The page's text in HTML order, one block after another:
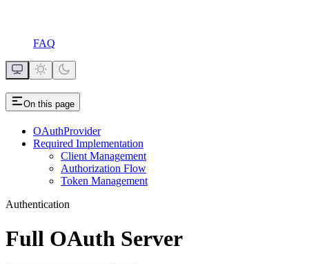
FAQ
On this page
OAuthProvider
Required Implementation
Client Management
Authorization Flow
Token Management
Authentication
Full OAuth Server